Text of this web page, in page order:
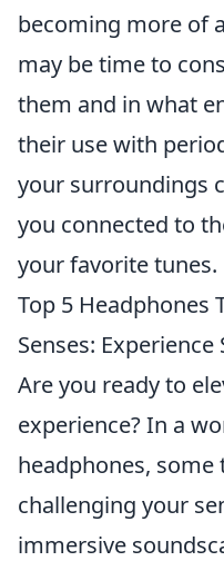
becoming more of
may be time to
them and in what
their use with
your surroundings
you connected to
your favorite tunes.
Top 5 Headphones
Senses:
Are you ready to
experience? In a
headphones,
challenging your
immersive